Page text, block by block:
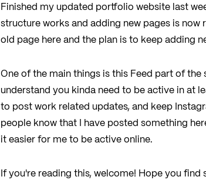
Finished my updated portfolio website last
structure works and adding new pages is
old page here and the plan is to keep adding
One of the main things is this Feed part of
understand you kinda need to be active in at
to post work related updates, and keep
people know that I have posted something
it easier for me to be active online.
If you're reading this, welcome! Hope you